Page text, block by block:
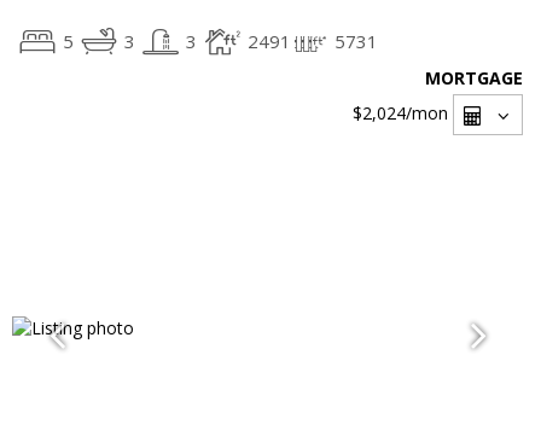
5 3 3 2491 5731
MORTGAGE
$2,024/mon